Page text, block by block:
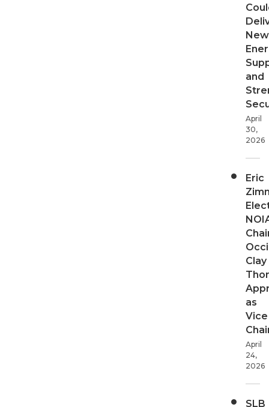
New
and
April
30,
2026
Eric
Clay
as
Vice
April
24,
2026
SLB